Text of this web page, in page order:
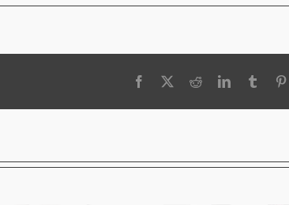
Facebook RedditLinkedInTumblr